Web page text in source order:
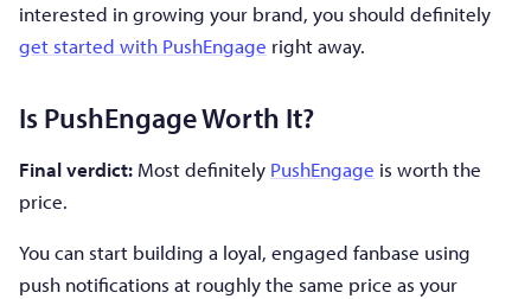
interested in growing your brand, you should definitely
get started with PushEngage right away.
Is PushEngage Worth It?
Final verdict: Most definitely PushEngage is worth the
price.
You can start building a loyal, engaged fanbase using
push notifications at roughly the same price as your